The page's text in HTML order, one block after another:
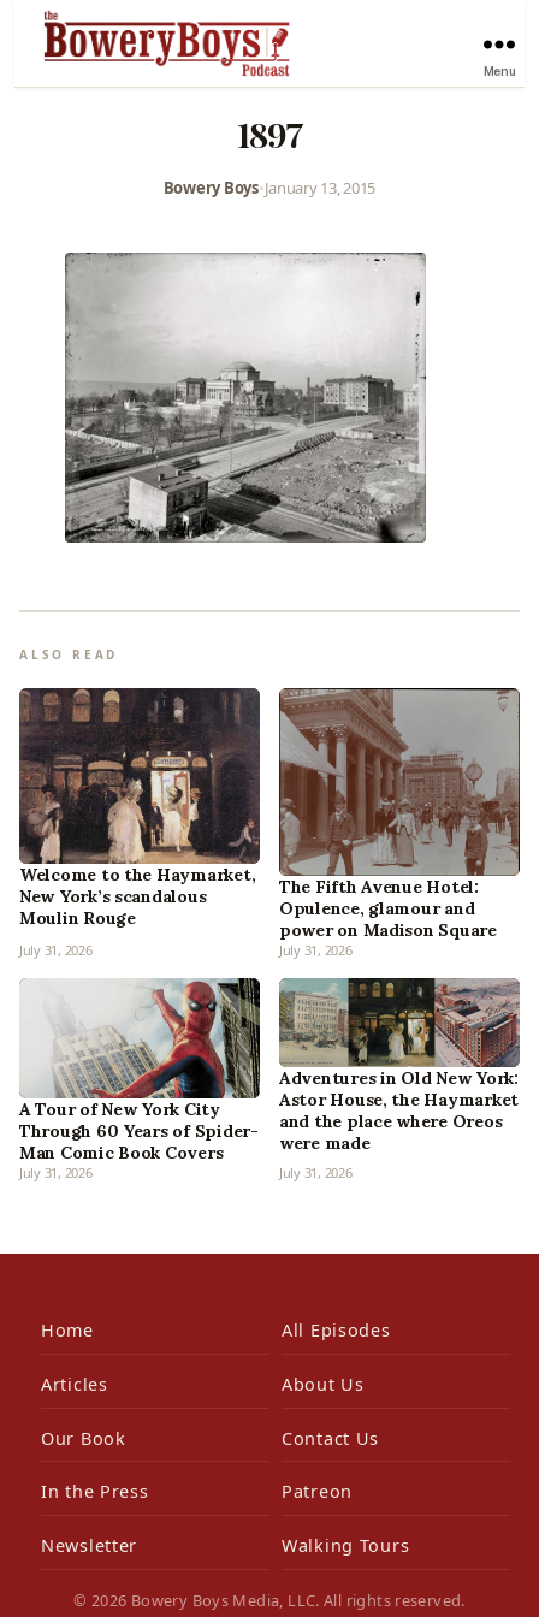
Menu
1897
Bowery Boys•January 13, 2015
ALSO READ
Welcome to the Haymarket,
New York’s scandalous
Moulin Rouge
July 31, 2026
The Fifth Avenue Hotel:
Opulence, glamour and
power on Madison Square
July 31, 2026
A Tour of New York City
Through 60 Years of Spider-
Man Comic Book Covers
July 31, 2026
Adventures in Old New York:
Astor House, the Haymarket
and the place where Oreos
were made
July 31, 2026
Home All Episodes
Articles About Us
Our Book Contact Us
In the Press Patreon
Newsletter Walking Tours
© 2026 Bowery Boys Media, LLC. All rights reserved.